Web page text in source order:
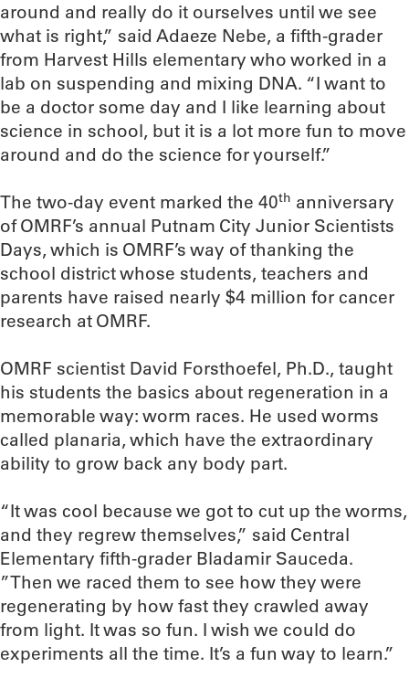
around and really do it ourselves until we see
what is right,” said Adaeze Nebe, a fifth-grader
from Harvest Hills elementary who worked in a
lab on suspending and mixing DNA. “I want to
be a doctor some day and I like learning about
science in school, but it is a lot more fun to move
around and do the science for yourself.”
The two-day event marked the 40th anniversary
of OMRF’s annual Putnam City Junior Scientists
Days, which is OMRF’s way of thanking the
school district whose students, teachers and
parents have raised nearly $4 million for cancer
research at OMRF.
OMRF scientist David Forsthoefel, Ph.D., taught
his students the basics about regeneration in a
memorable way: worm races. He used worms
called planaria, which have the extraordinary
ability to grow back any body part.
“It was cool because we got to cut up the worms,
and they regrew themselves,” said Central
Elementary fifth-grader Bladamir Sauceda.
”Then we raced them to see how they were
regenerating by how fast they crawled away
from light. It was so fun. I wish we could do
experiments all the time. It’s a fun way to learn.”